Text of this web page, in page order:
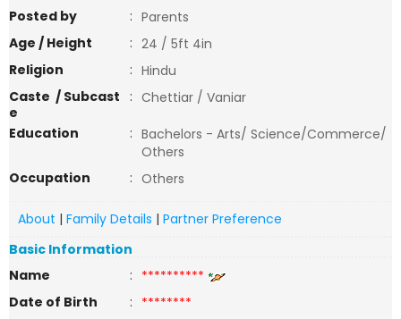
Posted by : Parents
Age / Height
: 24 / 5ft 4in
Religion
: Hindu
Caste / Subcast
e
: Chettiar / Vaniar
Education
: Bachelors - Arts/ Science/Commerce/
Others
Occupation
: Others
About | Family Details | Partner Preference
Basic Information
Name
: **********
Date of Birth
: ********